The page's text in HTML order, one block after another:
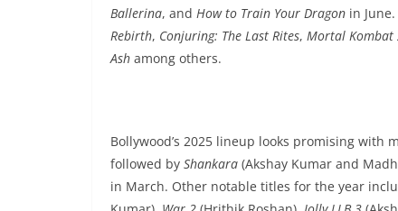
Ballerina, and How to Train Your Dragon in
Rebirth, Conjuring: The Last Rites, Mortal Kombat
Ash among others.
Bollywood’s 2025 lineup looks promising with
followed by Shankara (Akshay Kumar and
in March. Other notable titles for the year